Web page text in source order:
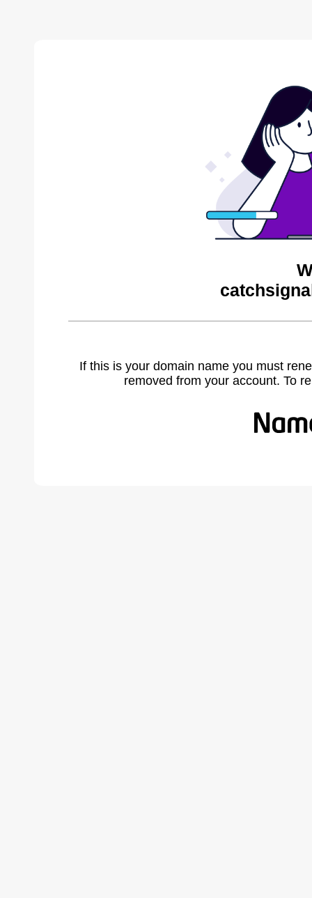
If this is your domain name you must
removed from your account. To